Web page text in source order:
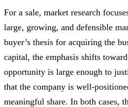
For a sale, market research
large, growing, and defensible
buyer’s thesis for acquiring the
capital, the emphasis shifts
opportunity is large enough to
that the company is well-
meaningful share. In both cases,